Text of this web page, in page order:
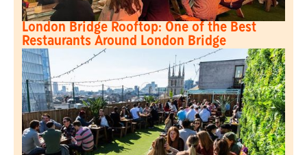
London Bridge Rooftop: One of the Best
Restaurants Around London Bridge